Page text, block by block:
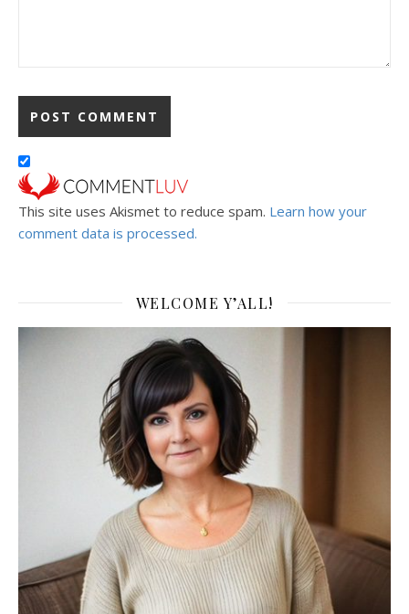
This site uses Akismet to reduce spam. Learn how your
comment data is processed.
WELCOME Y’ALL!